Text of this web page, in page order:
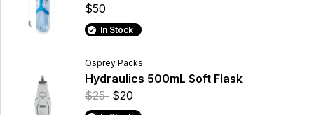
$50
In Stock
Osprey Packs
Hydraulics 500mL Soft Flask
$25 $20